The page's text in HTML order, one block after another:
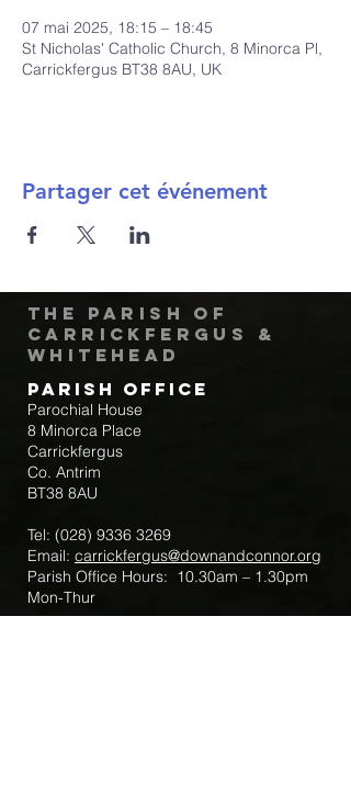
07 mai 2025, 18:15 – 18:45
St Nicholas' Catholic Church, 8 Minorca Pl,
Carrickfergus BT38 8AU, UK
Partager cet événement
The Parish of
Carrickfergus &
Whitehead
Parish Office
Parochial House
8 Minorca Place
Carrickfergus
Co. Antrim
BT38 8AU
Tel: (028) 9336 3269
Email: carrickfergus@downandconnor.org
Parish Office Hours: 10.30am – 1.30pm
Mon-Thur